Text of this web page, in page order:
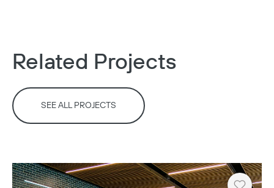
Related Projects
SEE ALL PROJECTS
Copy